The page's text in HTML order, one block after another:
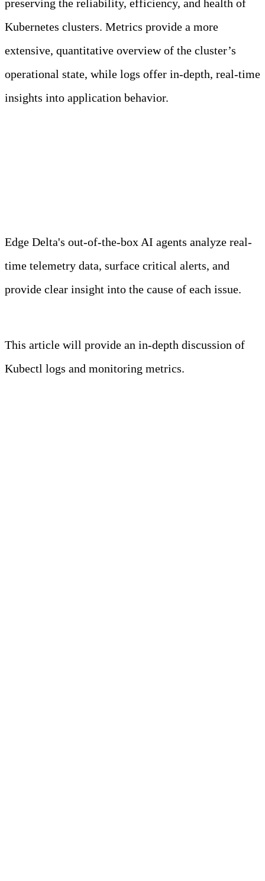
preserving the reliability, efficiency, and health of
Kubernetes clusters. Metrics provide a more
extensive, quantitative overview of the cluster’s
operational state, while logs offer in-depth, real-time
insights into application behavior.
Edge Delta's out-of-the-box AI agents analyze real-
time telemetry data, surface critical alerts, and
provide clear insight into the cause of each issue.
This article will provide an in-depth discussion of
Kubectl logs and monitoring metrics.